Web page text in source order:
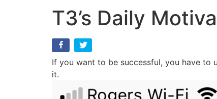
T3’s Daily
If you want to be successful, you have to
it.